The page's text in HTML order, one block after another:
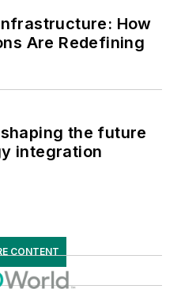
How
Are Redefining
the future
integration
CONTENT